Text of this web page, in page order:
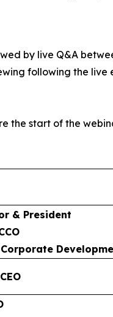
by live Q&A
following the live
the start of the
& President